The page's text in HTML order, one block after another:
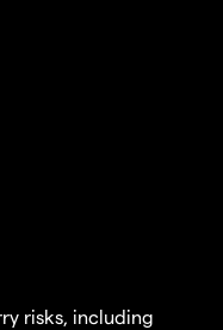
risks, including